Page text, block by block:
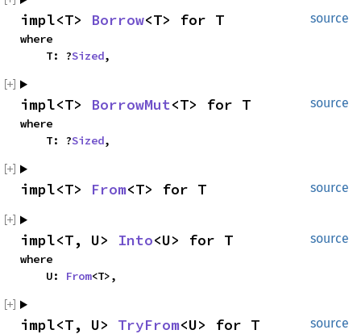
source
impl<T> Borrow<T> for T
where
    T: ?
Sized,
source
impl<T> BorrowMut<T> for T
where
    T: ?
Sized,
source
impl<T> From<T> for T
source
impl<T, U> Into<U> for T
where
    U:
From<T>,
source
impl<T, U> TryFrom<U> for T